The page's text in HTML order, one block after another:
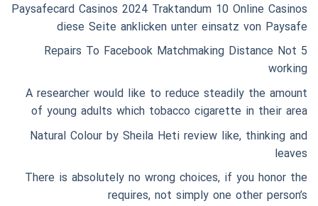
Paysafecard Casinos 2024 Traktandum 10 Online Casinos
diese Seite anklicken unter einsatz von Paysafe
5 Repairs To Facebook Matchmaking Distance Not
working
A researcher would like to reduce steadily the amount
of young adults which tobacco cigarette in their area
Natural Colour by Sheila Heti review like, thinking and
leaves
There is absolutely no wrong choices, if you honor the
requires, not simply one other person’s